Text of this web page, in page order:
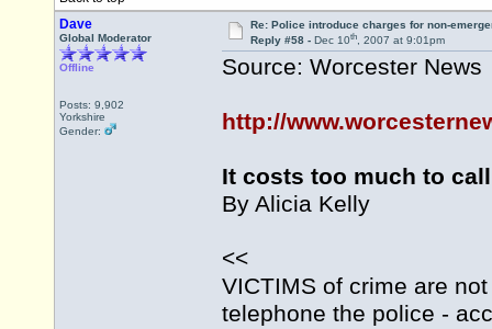
Dave
Global Moderator
Offline
Posts: 9,902
Yorkshire
Gender:
Re: Police introduce charges for non-
Reply #58 - Dec 10th, 2007 at 9:01pm
Source: Worcester News
http://
It costs too much to
By Alicia Kelly
<<
VICTIMS of crime are
telephone the police -